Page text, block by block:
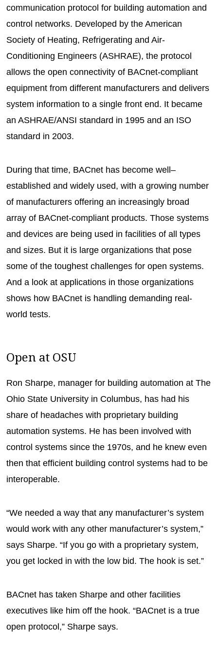
communication protocol for building automation and
control networks. Developed by the American
Society of Heating, Refrigerating and Air-
Conditioning Engineers (ASHRAE), the protocol
allows the open connectivity of BACnet-compliant
equipment from different manufacturers and delivers
system information to a single front end. It became
an ASHRAE/ANSI standard in 1995 and an ISO
standard in 2003.
During that time, BACnet has become well–
established and widely used, with a growing number
of manufacturers offering an increasingly broad
array of BACnet-compliant products. Those systems
and devices are being used in facilities of all types
and sizes. But it is large organizations that pose
some of the toughest challenges for open systems.
And a look at applications in those organizations
shows how BACnet is handling demanding real-
world tests.
Open at OSU
Ron Sharpe, manager for building automation at The
Ohio State University in Columbus, has had his
share of headaches with proprietary building
automation systems. He has been involved with
control systems since the 1970s, and he knew even
then that efficient building control systems had to be
interoperable.
“We needed a way that any manufacturer’s system
would work with any other manufacturer’s system,”
says Sharpe. “If you go with a proprietary system,
you get locked in with the low bid. The hook is set.”
BACnet has taken Sharpe and other facilities
executives like him off the hook. “BACnet is a true
open protocol,” Sharpe says.